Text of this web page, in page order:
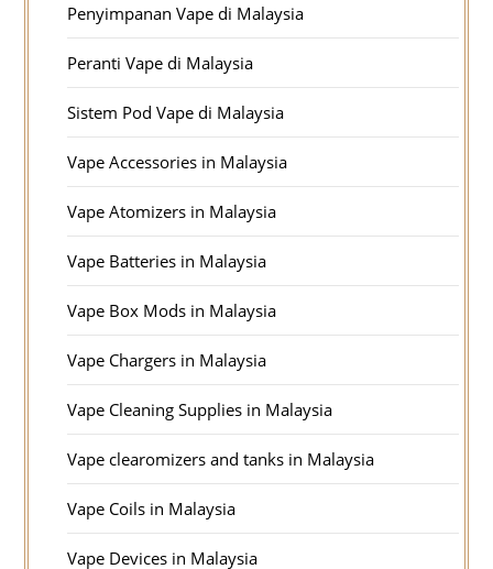
Penyimpanan Vape di Malaysia
Peranti Vape di Malaysia
Sistem Pod Vape di Malaysia
Vape Accessories in Malaysia
Vape Atomizers in Malaysia
Vape Batteries in Malaysia
Vape Box Mods in Malaysia
Vape Chargers in Malaysia
Vape Cleaning Supplies in Malaysia
Vape clearomizers and tanks in Malaysia
Vape Coils in Malaysia
Vape Devices in Malaysia